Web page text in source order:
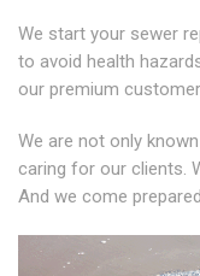
We start your sewer
to avoid health
our premium
We are not only
caring for our clients.
And we come